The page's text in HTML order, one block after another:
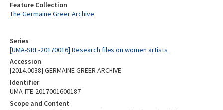
Series
[UMA-SRE-20170016] Research files on women artists
Accession
[2014.0038] GERMAINE GREER ARCHIVE
Identifier
UMA-ITE-2017001600187
Scope and Content
Feature Collection
The Germaine Greer Archive